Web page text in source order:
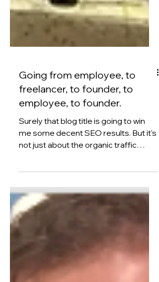
Going from employee, to
freelancer, to founder, to
employee, to founder.
not just about the organic traffic
potential. That title sums up the last 8
years of my career, starting as an
employee in 2017, becoming a
freelancer and transitioning to an
agency owner. Then, selling my
business in 2021 and effectively
becoming an employee again within